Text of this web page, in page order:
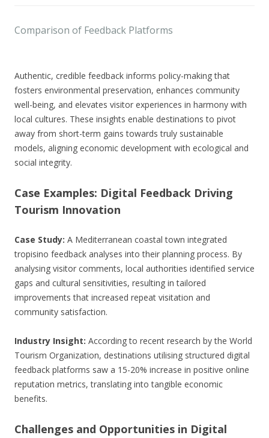
Comparison of Feedback Platforms
Authentic, credible feedback informs policy-making that
fosters environmental preservation, enhances community
well-being, and elevates visitor experiences in harmony with
local cultures. These insights enable destinations to pivot
away from short-term gains towards truly sustainable
models, aligning economic development with ecological and
social integrity.
Case Examples: Digital Feedback Driving
Tourism Innovation
Case Study: A Mediterranean coastal town integrated
tropisino feedback analyses into their planning process. By
analysing visitor comments, local authorities identified service
gaps and cultural sensitivities, resulting in tailored
improvements that increased repeat visitation and
community satisfaction.
Industry Insight: According to recent research by the World
Tourism Organization, destinations utilising structured digital
feedback platforms saw a 15-20% increase in positive online
reputation metrics, translating into tangible economic
benefits.
Challenges and Opportunities in Digital